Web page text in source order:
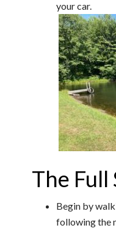
your car.
The Full
Begin by
following the